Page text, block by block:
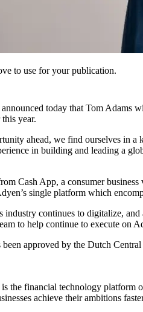
to use for your publication.
today that Tom Adams
year.
ahead, we find ourselves in a
in building and leading a
Cash App, a consumer
single platform which
industry continues to digitalize,
to help continue to execute on
been approved by the Dutch
financial technology platform
achieve their ambitions